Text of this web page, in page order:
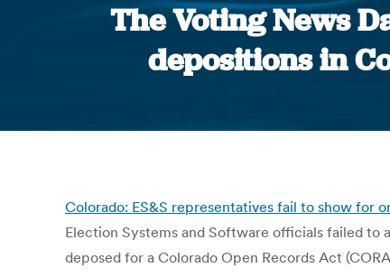
The Voting News
depositions in
Colorado: ES&S representatives fail to show for
Election Systems and Software officials failed
deposed for a Colorado Open Records Act